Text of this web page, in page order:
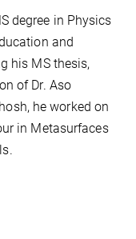
degree in Physics
and
his MS thesis,
of Dr. Aso
he worked on
in Metasurfaces